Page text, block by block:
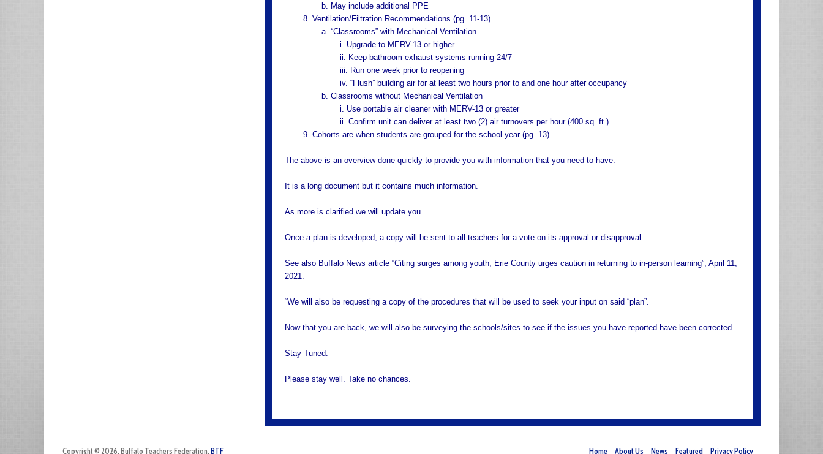
b. May include additional PPE
8. Ventilation/Filtration Recommendations (pg. 11-13)
a. “Classrooms” with Mechanical Ventilation
i. Upgrade to MERV-13 or higher
ii. Keep bathroom exhaust systems running 24/7
iii. Run one week prior to reopening
iv. “Flush” building air for at least two hours prior to and one hour after occupancy
b. Classrooms without Mechanical Ventilation
i. Use portable air cleaner with MERV-13 or greater
ii. Confirm unit can deliver at least two (2) air turnovers per hour (400 sq. ft.)
9. Cohorts are when students are grouped for the school year (pg. 13)
The above is an overview done quickly to provide you with information that you need to have.
It is a long document but it contains much information.
As more is clarified we will update you.
Once a plan is developed, a copy will be sent to all teachers for a vote on its approval or disapproval.
See also Buffalo News article “Citing surges among youth, Erie County urges caution in returning to in-person learning”, April 11,
2021.
“We will also be requesting a copy of the procedures that will be used to seek your input on said “plan”.
Now that you are back, we will also be surveying the schools/sites to see if the issues you have reported have been corrected.
Stay Tuned.
Please stay well. Take no chances.
Copyright © 2026. Buffalo Teachers Federation. BTF Home About Us News Featured Privacy Policy